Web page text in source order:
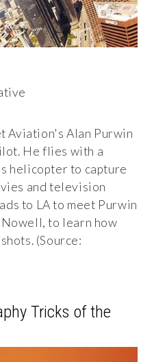
Aviation's Alan Purwin
He flies with a
helicopter to capture
and television
to LA to meet Purwin
to learn how
(Source:
Tricks of the